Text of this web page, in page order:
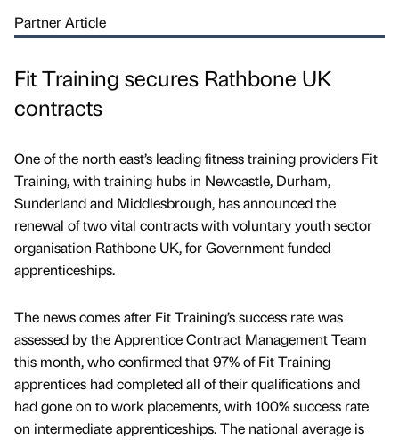
Partner Article
Fit Training secures Rathbone UK
contracts
One of the north east’s leading fitness training providers Fit
Training, with training hubs in Newcastle, Durham,
Sunderland and Middlesbrough, has announced the
renewal of two vital contracts with voluntary youth sector
organisation Rathbone UK, for Government funded
apprenticeships.
The news comes after Fit Training’s success rate was
assessed by the Apprentice Contract Management Team
this month, who confirmed that 97% of Fit Training
apprentices had completed all of their qualifications and
had gone on to work placements, with 100% success rate
on intermediate apprenticeships. The national average is